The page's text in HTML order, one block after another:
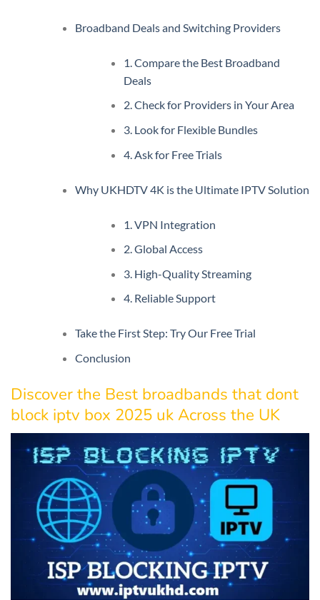
Broadband Deals and Switching Providers
1. Compare the Best Broadband
Deals
2. Check for Providers in Your Area
3. Look for Flexible Bundles
4. Ask for Free Trials
Why UKHDTV 4K is the Ultimate IPTV Solution
1. VPN Integration
2. Global Access
3. High-Quality Streaming
4. Reliable Support
Take the First Step: Try Our Free Trial
Conclusion
Discover the Best broadbands that dont
block iptv box 2025 uk Across the UK